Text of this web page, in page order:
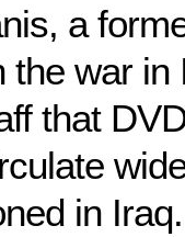
a
the war in
that
in